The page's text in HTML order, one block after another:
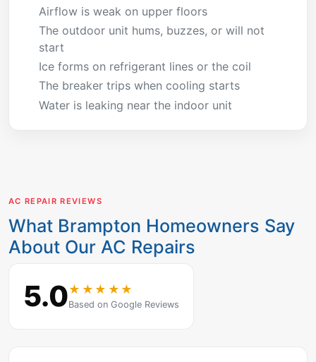
Airflow is weak on upper floors
The outdoor unit hums, buzzes, or will not
start
Ice forms on refrigerant lines or the coil
The breaker trips when cooling starts
Water is leaking near the indoor unit
AC REPAIR REVIEWS
What Brampton Homeowners Say
About Our AC Repairs
5.0★★★★★
Based on Google Reviews